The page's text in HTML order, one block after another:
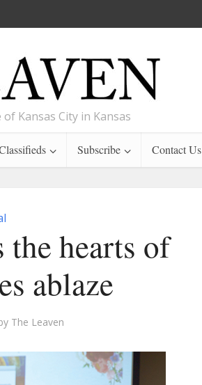
Kansas City in Kansas
Subscribe Contact Us
the hearts of
ablaze
The Leaven